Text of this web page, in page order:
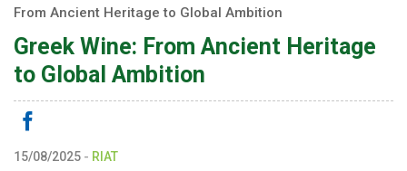
From Ancient Heritage to Global Ambition
Greek Wine: From Ancient Heritage
to Global Ambition
15/08/2025 - RIAT